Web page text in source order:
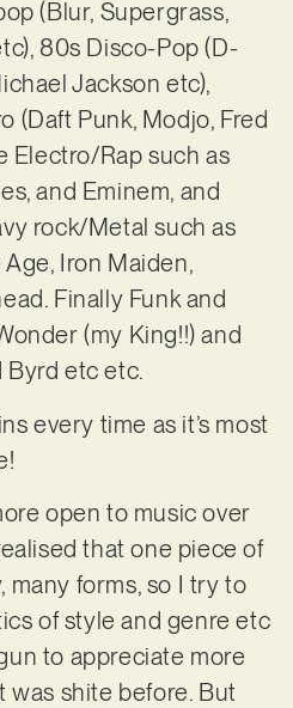
(Blur, Supergrass,
80s Disco-Pop (D-
Jackson etc),
(Daft Punk, Modjo, Fred
Electro/Rap such as
and Eminem, and
rock/Metal such as
Iron Maiden,
Finally Funk and
(my King!!) and
Byrd etc etc.
every time as it’s most
open to music over
that one piece of
many forms, so I try to
of style and genre etc
to appreciate more
was shite before. But